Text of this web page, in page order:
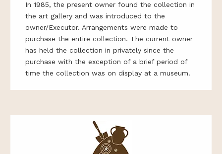
In 1985, the present owner found the collection in
the art gallery and was introduced to the
owner/Executor. Arrangements were made to
purchase the entire collection. The current owner
has held the collection in privately since the
purchase with the exception of a brief period of
time the collection was on display at a museum.